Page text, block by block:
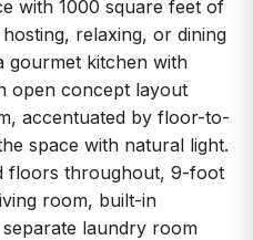
with 1000 square feet of
relaxing, or dining
gourmet kitchen with
open concept layout
accentuated by floor-to-
space with natural light.
floors throughout, 9-foot
room, built-in
laundry room